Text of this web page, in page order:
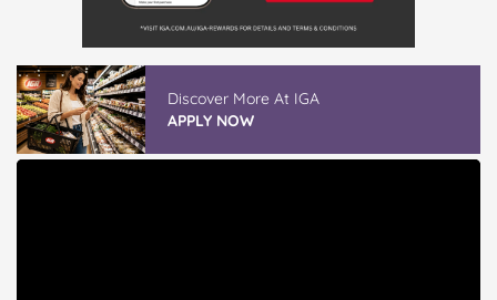
GLAD WRAP & SNAP LOCK Reseal Bags
READ REVIEWS